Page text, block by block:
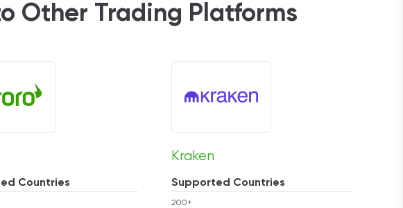
Other Trading Platforms
Countries
Kraken
Supported Countries
200+